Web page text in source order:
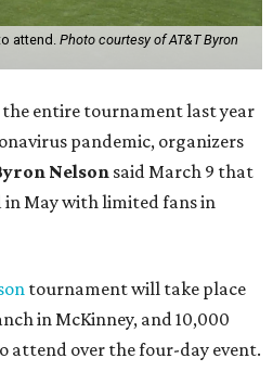
attend. Photo courtesy of AT&T Byron
entire tournament last year
pandemic, organizers
Nelson said March 9 that
in May with limited fans in
tournament will take place
in McKinney, and 10,000
attend over the four-day event.